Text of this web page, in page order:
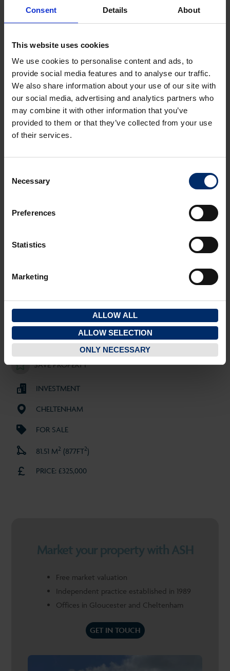
Consent Details About
This website uses cookies
We use cookies to personalise content and ads, to
provide social media features and to analyse our traffic.
We also share information about your use of our site with
our social media, advertising and analytics partners who
may combine it with other information that you’ve
provided to them or that they’ve collected from your use
of their services.
Selection
Necessary
Preferences
Statistics
Marketing
ALLOW ALL
ALLOW SELECTION
ONLY NECESSARY
224 Bath Road. pdf, 0.74 Mb
Rates
Accommodation
Planning
Property Disclaimer
SAVE PROPERTY
INVESTMENT
CHELTENHAM
FOR SALE
81.51 M2 (877FT2)
PRICE: £325,000
Market your property with ASH
Free market valuation
Independent practice established in 1989
Offices in Gloucester and Cheltenham
GET IN TOUCH